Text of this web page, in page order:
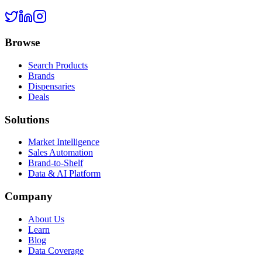
Browse
Search Products
Brands
Dispensaries
Deals
Solutions
Market Intelligence
Sales Automation
Brand-to-Shelf
Data & AI Platform
Company
About Us
Learn
Blog
Data Coverage